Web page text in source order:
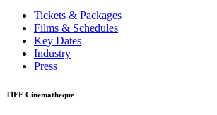
Tickets & Packages
Films & Schedules
Key Dates
Industry
Press
TIFF Cinematheque